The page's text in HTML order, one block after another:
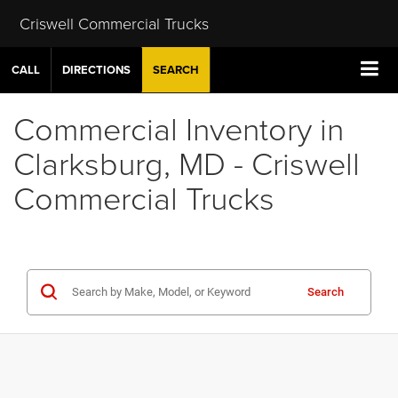
Criswell Commercial Trucks
CALL DIRECTIONS SEARCH
Commercial Inventory in
Clarksburg, MD - Criswell
Commercial Trucks
Search